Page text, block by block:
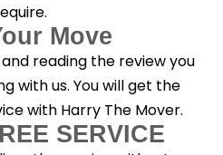
Move
reading the review you
with us. You will get the
with Harry The Mover.
SERVICE